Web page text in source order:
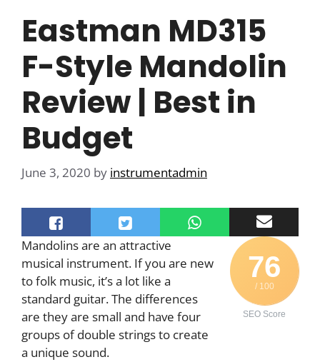
Eastman MD315
F-Style Mandolin
Review | Best in
Budget
June 3, 2020 by instrumentadmin
76
/ 100
SEO Score
Mandolins are an attractive
musical instrument. If you are new
to folk music, it’s a lot like a
standard guitar. The differences
are they are small and have four
groups of double strings to create
a unique sound.